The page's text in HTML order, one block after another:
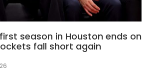
season in Houston ends on
fall short again